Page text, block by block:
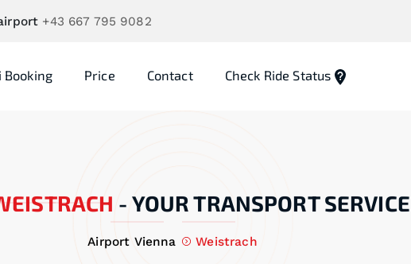
+43 667 795 9082
Booking Price Contact Check Ride Status
- YOUR TRANSPORT
Airport Vienna Weistrach